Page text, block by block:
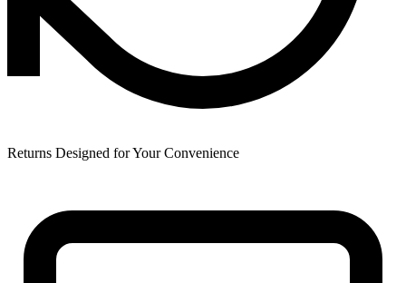
Returns Designed for Your Convenience